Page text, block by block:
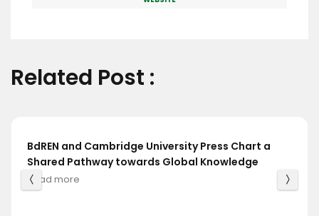
Related Post :
BdREN and Cambridge University Press Chart a
Shared Pathway towards Global Knowledge
Read more